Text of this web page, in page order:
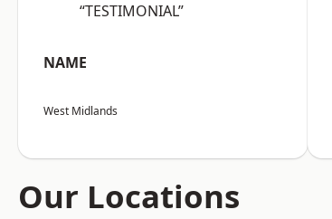
“TESTIMONIAL”
NAME
West Midlands
Our Locations